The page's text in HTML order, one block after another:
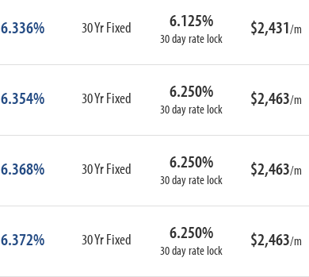
6.336% 30 Yr Fixed 6.125%
30 day rate lock $2,431/m
6.354% 30 Yr Fixed 6.250%
30 day rate lock $2,463/m
6.368% 30 Yr Fixed 6.250%
30 day rate lock $2,463/m
6.372% 30 Yr Fixed 6.250%
30 day rate lock $2,463/m